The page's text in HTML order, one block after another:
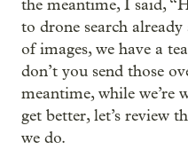
the meantime, I said,
to drone search already
of images, we have a
don’t you send those
meantime, while we’re
get better, let’s review
we do.